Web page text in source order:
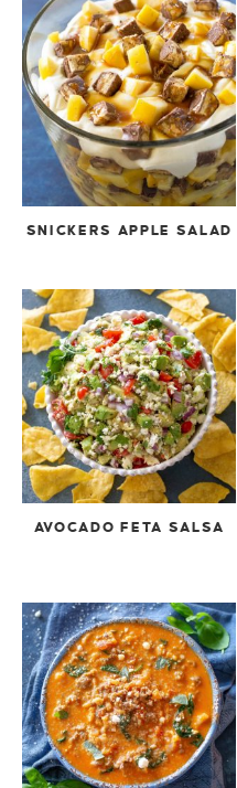
SNICKERS APPLE SALAD
AVOCADO FETA SALSA